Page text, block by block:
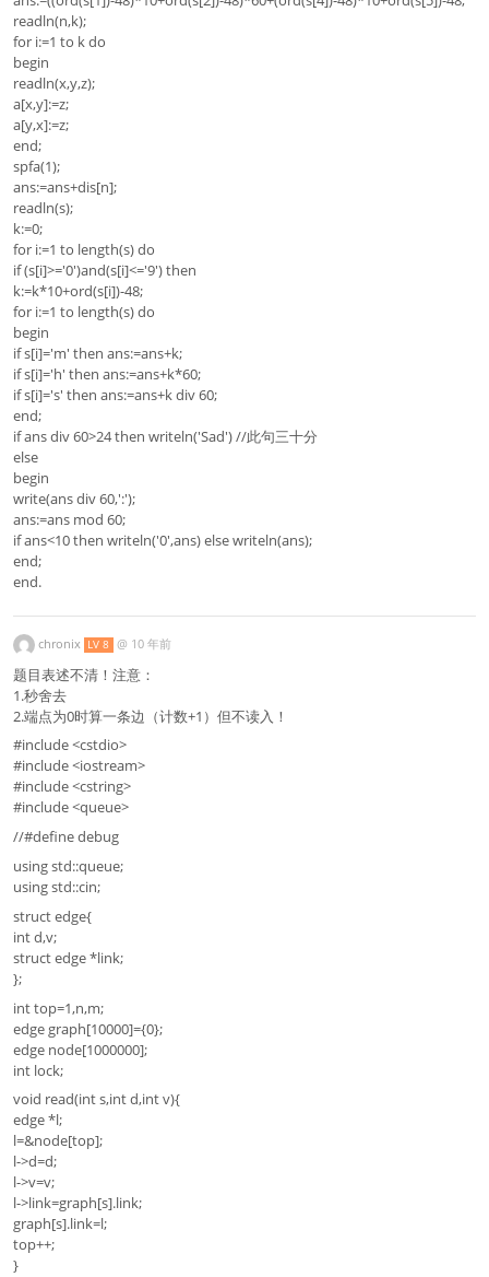
readln(n,k);
for i:=1 to k do
begin
readln(x,y,z);
a[x,y]:=z;
a[y,x]:=z;
end;
spfa(1);
ans:=ans+dis[n];
readln(s);
k:=0;
for i:=1 to length(s) do
if (s[i]>='0')and(s[i]<='9') then
k:=k*10+ord(s[i])-48;
for i:=1 to length(s) do
begin
if s[i]='m' then ans:=ans+k;
if s[i]='h' then ans:=ans+k*60;
if s[i]='s' then ans:=ans+k div 60;
end;
if ans div 60>24 then writeln('Sad') //此句三十分
else
begin
write(ans div 60,':');
ans:=ans mod 60;
if ans<10 then writeln('0',ans) else writeln(ans);
end;
end.
chronix LV 8 @ 10 年前
题目表述不清！注意：
1.秒舍去
2.端点为0时算一条边（计数+1）但不读入！
#include <cstdio>
#include <iostream>
#include <cstring>
#include <queue>
//#define debug
using std::queue;
using std::cin;
struct edge{
int d,v;
struct edge *link;
};
int top=1,n,m;
edge graph[10000]={0};
edge node[1000000];
int lock;
void read(int s,int d,int v){
edge *l;
l=&node[top];
l->d=d;
l->v=v;
l->link=graph[s].link;
graph[s].link=l;
top++;
}